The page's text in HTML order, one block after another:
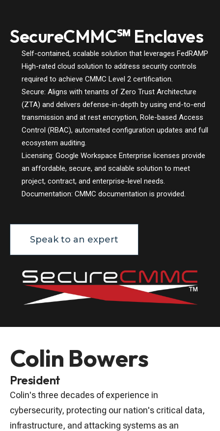
SecureCMMC℠ Enclaves
Self-contained, scalable solution that leverages FedRAMP
High-rated cloud solution to address security controls
required to achieve CMMC Level 2 certification.
Secure: Aligns with tenants of Zero Trust Architecture
(ZTA) and delivers defense-in-depth by using end-to-end
transmission and at rest encryption, Role-based Access
Control (RBAC), automated configuration updates and full
ecosystem auditing.
Licensing: Google Workspace Enterprise licenses provide
an affordable, secure, and scalable solution to meet
project, contract, and enterprise-level needs.
Documentation: CMMC documentation is provided.
Speak to an expert
Colin Bowers
President
Colin's three decades of experience in
cybersecurity, protecting our nation's critical data,
infrastructure, and attacking systems as an